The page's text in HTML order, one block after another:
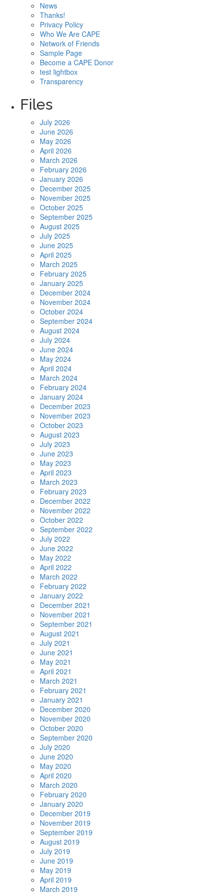
News
Thanks!
Privacy Policy
Who We Are CAPE
Network of Friends
Sample Page
Become a CAPE Donor
test lightbox
Transparency
Files
July 2026
June 2026
May 2026
April 2026
March 2026
February 2026
January 2026
December 2025
November 2025
October 2025
September 2025
August 2025
July 2025
June 2025
April 2025
March 2025
February 2025
January 2025
December 2024
November 2024
October 2024
September 2024
August 2024
July 2024
June 2024
May 2024
April 2024
March 2024
February 2024
January 2024
December 2023
November 2023
October 2023
August 2023
July 2023
June 2023
May 2023
April 2023
March 2023
February 2023
December 2022
November 2022
October 2022
September 2022
July 2022
June 2022
May 2022
April 2022
March 2022
February 2022
January 2022
December 2021
November 2021
September 2021
August 2021
July 2021
June 2021
May 2021
April 2021
March 2021
February 2021
January 2021
December 2020
November 2020
October 2020
September 2020
July 2020
June 2020
May 2020
April 2020
March 2020
February 2020
January 2020
December 2019
November 2019
September 2019
August 2019
July 2019
June 2019
May 2019
April 2019
March 2019